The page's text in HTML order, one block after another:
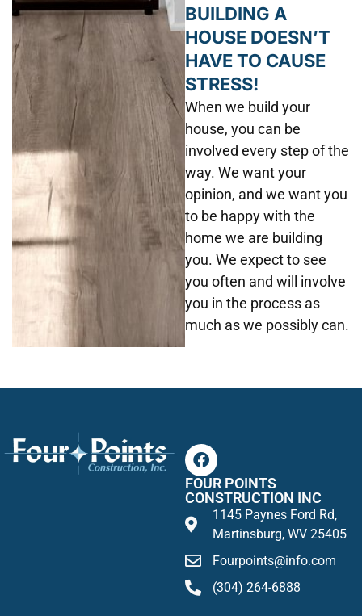
BUILDING A
HOUSE DOESN’T
HAVE TO CAUSE
STRESS!
When we build your
house, you can be
involved every step of the
way. We want your
opinion, and we want you
to be happy with the
home we are building
you. We expect to see
you often and will involve
you in the process as
much as we possibly can.
FOUR POINTS
CONSTRUCTION INC
1145 Paynes Ford Rd,
Martinsburg, WV 25405
Fourpoints@info.com
(304) 264-6888